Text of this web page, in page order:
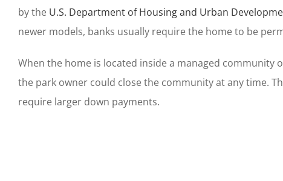
by the U.S. Department of Housing and Urban
newer models, banks usually require the home to be
When the home is located inside a managed community
the park owner could close the community at any time.
require larger down payments.